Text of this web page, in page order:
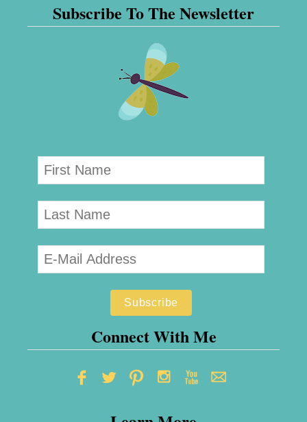
Subscribe To The Newsletter
Connect With Me